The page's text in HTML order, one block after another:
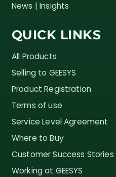
News | Insights
QUICK LINKS
All Products
Selling to GEESYS
Product Registration
Terms of use
Service Level Agreement
Where to Buy
Customer Success Stories
Working at GEESYS